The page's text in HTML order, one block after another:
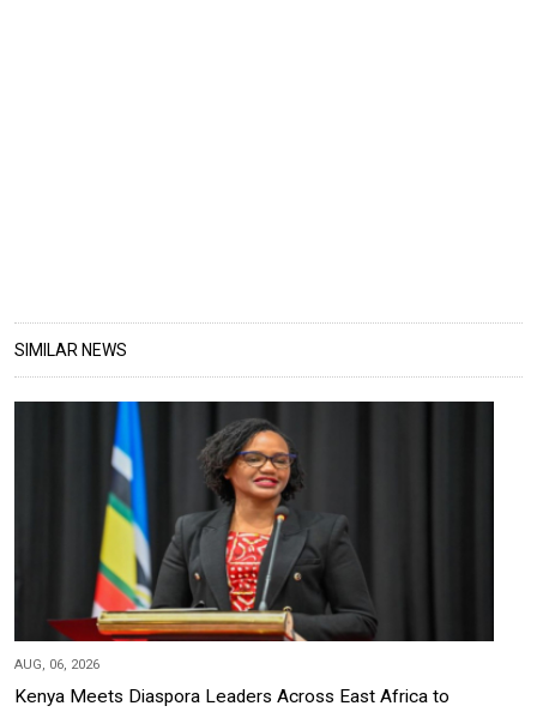
SIMILAR NEWS
AUG, 06, 2026
Kenya Meets Diaspora Leaders Across East Africa to